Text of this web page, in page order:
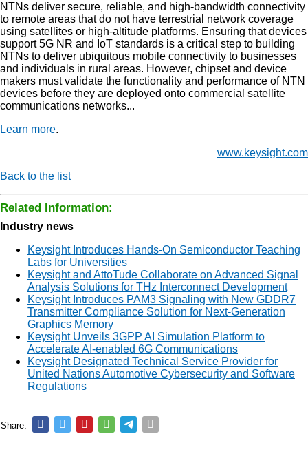
NTNs deliver secure, reliable, and high-bandwidth connectivity
to remote areas that do not have terrestrial network coverage
using satellites or high-altitude platforms. Ensuring that devices
support 5G NR and IoT standards is a critical step to building
NTNs to deliver ubiquitous mobile connectivity to businesses
and individuals in rural areas. However, chipset and device
makers must validate the functionality and performance of NTN
devices before they are deployed onto commercial satellite
communications networks...
Learn more.
www.keysight.com
Back to the list
Related Information:
Industry news
Keysight Introduces Hands-On Semiconductor Teaching
Labs for Universities
Keysight and AttoTude Collaborate on Advanced Signal
Analysis Solutions for THz Interconnect Development
Keysight Introduces PAM3 Signaling with New GDDR7
Transmitter Compliance Solution for Next-Generation
Graphics Memory
Keysight Unveils 3GPP AI Simulation Platform to
Accelerate AI-enabled 6G Communications
Keysight Designated Technical Service Provider for
United Nations Automotive Cybersecurity and Software
Regulations
Share: